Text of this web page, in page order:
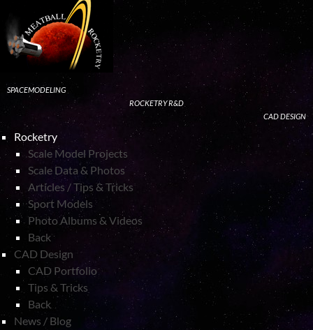
SPACEMODELING
ROCKETRY R&D
CAD DESIGN
Rocketry
Scale Model Projects
Scale Data & Photos
Articles / Tips & Tricks
Sport Models
Photo Albums & Videos
Back
CAD Design
CAD Portfolio
Tips & Tricks
Back
News / Blog